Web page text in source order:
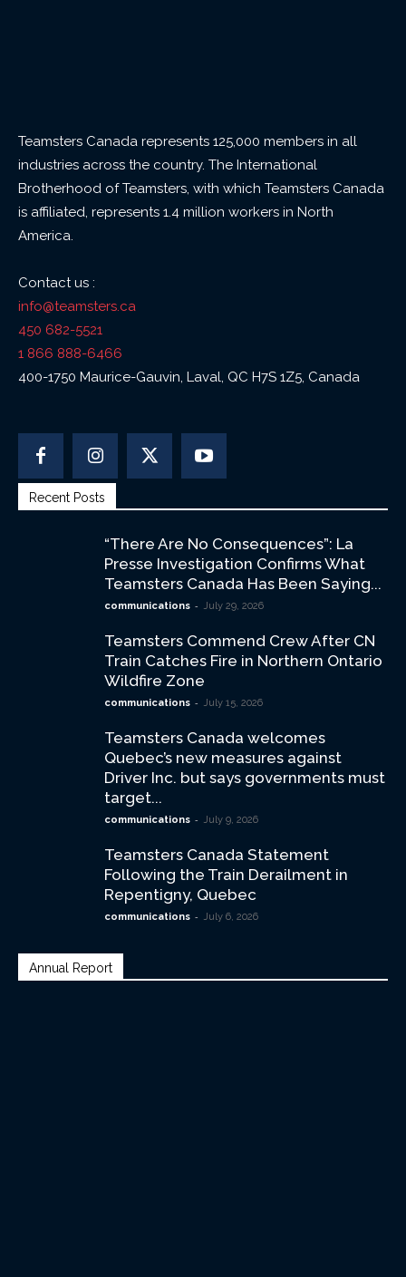
Teamsters Canada represents 125,000 members in all
industries across the country. The International
Brotherhood of Teamsters, with which Teamsters Canada
is affiliated, represents 1.4 million workers in North
America.
Contact us :
info@teamsters.ca
450 682-5521
1 866 888-6466
400-1750 Maurice-Gauvin, Laval, QC H7S 1Z5, Canada
Recent Posts
“There Are No Consequences”: La
Presse Investigation Confirms What
Teamsters Canada Has Been Saying...
communications - July 29, 2026
Teamsters Commend Crew After CN
Train Catches Fire in Northern Ontario
Wildfire Zone
communications - July 15, 2026
Teamsters Canada welcomes
Quebec’s new measures against
Driver Inc. but says governments must
target...
communications - July 9, 2026
Teamsters Canada Statement
Following the Train Derailment in
Repentigny, Quebec
communications - July 6, 2026
Annual Report